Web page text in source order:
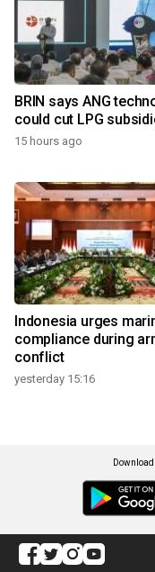
BRIN says ANG
could cut LPG
15 hours ago
Indonesia urges
compliance during
conflict
yesterday 15:16